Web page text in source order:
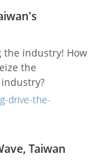
the industry! How
the
drive-the-
Taiwan